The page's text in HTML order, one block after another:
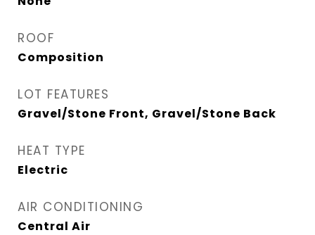
ROOF
Composition
LOT FEATURES
Gravel/Stone Front, Gravel/Stone Back
HEAT TYPE
Electric
AIR CONDITIONING
Central Air